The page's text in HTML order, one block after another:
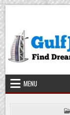
Skip
content
MENU